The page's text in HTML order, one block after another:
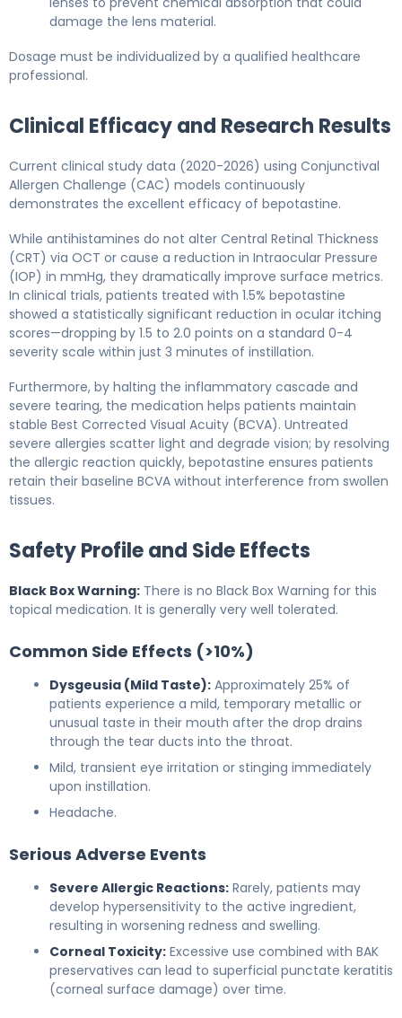
damage the lens material.
Dosage must be individualized by a qualified healthcare
professional.
Clinical Efficacy and Research Results
Current clinical study data (2020-2026) using Conjunctival
Allergen Challenge (CAC) models continuously
demonstrates the excellent efficacy of bepotastine.
While antihistamines do not alter Central Retinal Thickness
(CRT) via OCT or cause a reduction in Intraocular Pressure
(IOP) in mmHg, they dramatically improve surface metrics.
In clinical trials, patients treated with 1.5% bepotastine
showed a statistically significant reduction in ocular itching
scores—dropping by 1.5 to 2.0 points on a standard 0-4
severity scale within just 3 minutes of instillation.
Furthermore, by halting the inflammatory cascade and
severe tearing, the medication helps patients maintain
stable Best Corrected Visual Acuity (BCVA). Untreated
severe allergies scatter light and degrade vision; by resolving
the allergic reaction quickly, bepotastine ensures patients
retain their baseline BCVA without interference from swollen
tissues.
Safety Profile and Side Effects
Black Box Warning: There is no Black Box Warning for this
topical medication. It is generally very well tolerated.
Common Side Effects (>10%)
Dysgeusia (Mild Taste): Approximately 25% of
patients experience a mild, temporary metallic or
unusual taste in their mouth after the drop drains
through the tear ducts into the throat.
Mild, transient eye irritation or stinging immediately
upon instillation.
Headache.
Serious Adverse Events
Severe Allergic Reactions: Rarely, patients may
develop hypersensitivity to the active ingredient,
resulting in worsening redness and swelling.
Corneal Toxicity: Excessive use combined with BAK
preservatives can lead to superficial punctate keratitis
(corneal surface damage) over time.